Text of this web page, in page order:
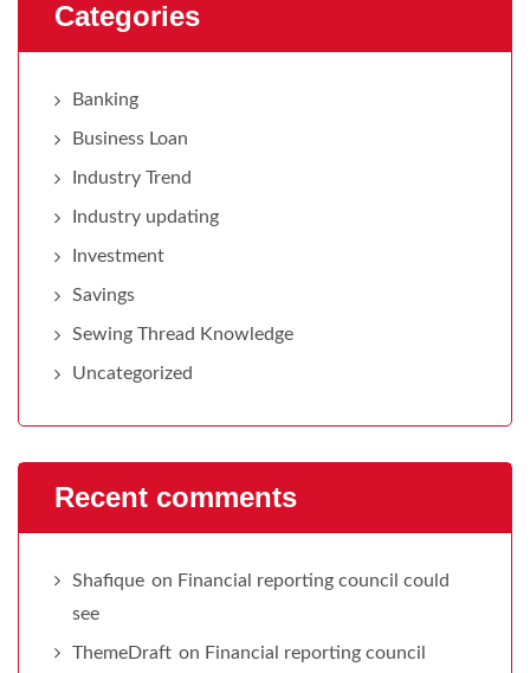
Categories
Banking
Business Loan
Industry Trend
Industry updating
Investment
Savings
Sewing Thread Knowledge
Uncategorized
Recent comments
Shafique on Financial reporting council could
see
ThemeDraft on Financial reporting council